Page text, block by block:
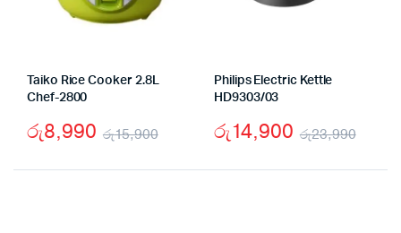
Taiko Rice Cooker 2.8L
Chef-2800
රු15,900
රු8,990
Philips Electric Kettle
HD9303/03
රු23,990
රු14,900